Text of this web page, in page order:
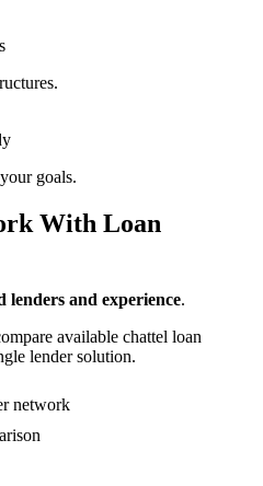
goals.
With Loan
lenders and experience.
available chattel loan
lender solution.
network